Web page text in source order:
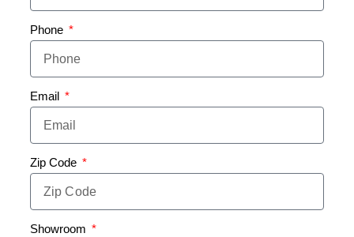
Phone
Email
Zip Code
Showroom